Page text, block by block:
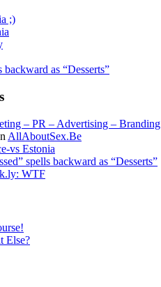
;)
backward as “Desserts”
– PR – Advertising – Branding
AllAboutSex.Be
vs Estonia
spells backward as “Desserts”
WTF
Else?